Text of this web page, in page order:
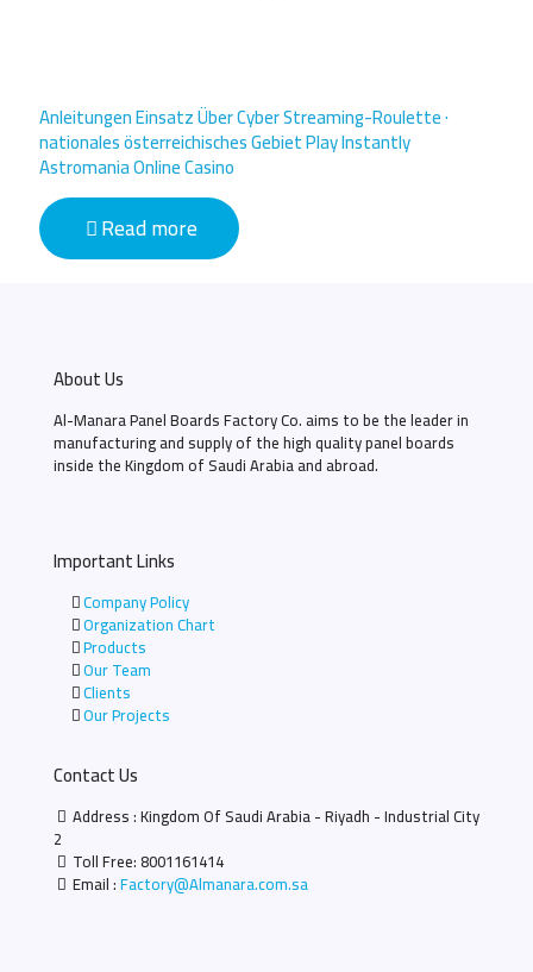
Anleitungen Einsatz Über Cyber Streaming-Roulette ·
nationales österreichisches Gebiet Play Instantly
Astromania Online Casino
Read more
About Us
Al-Manara Panel Boards Factory Co. aims to be the leader in
manufacturing and supply of the high quality panel boards
inside the Kingdom of Saudi Arabia and abroad.
Important Links
Company Policy
Organization Chart
Products
Our Team
Clients
Our Projects
Contact Us
Address : Kingdom Of Saudi Arabia - Riyadh - Industrial City
2
Toll Free:8001161414
Email :Factory@Almanara.com.sa